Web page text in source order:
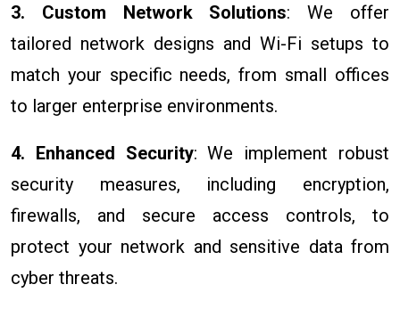
3. Custom Network Solutions: We offer
tailored network designs and Wi-Fi setups to
match your specific needs, from small offices
to larger enterprise environments.
4. Enhanced Security: We implement robust
security measures, including encryption,
firewalls, and secure access controls, to
protect your network and sensitive data from
cyber threats.